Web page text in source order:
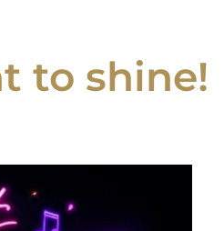
to shine!